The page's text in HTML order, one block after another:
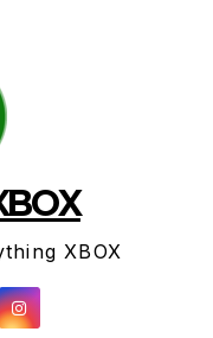
XBOX